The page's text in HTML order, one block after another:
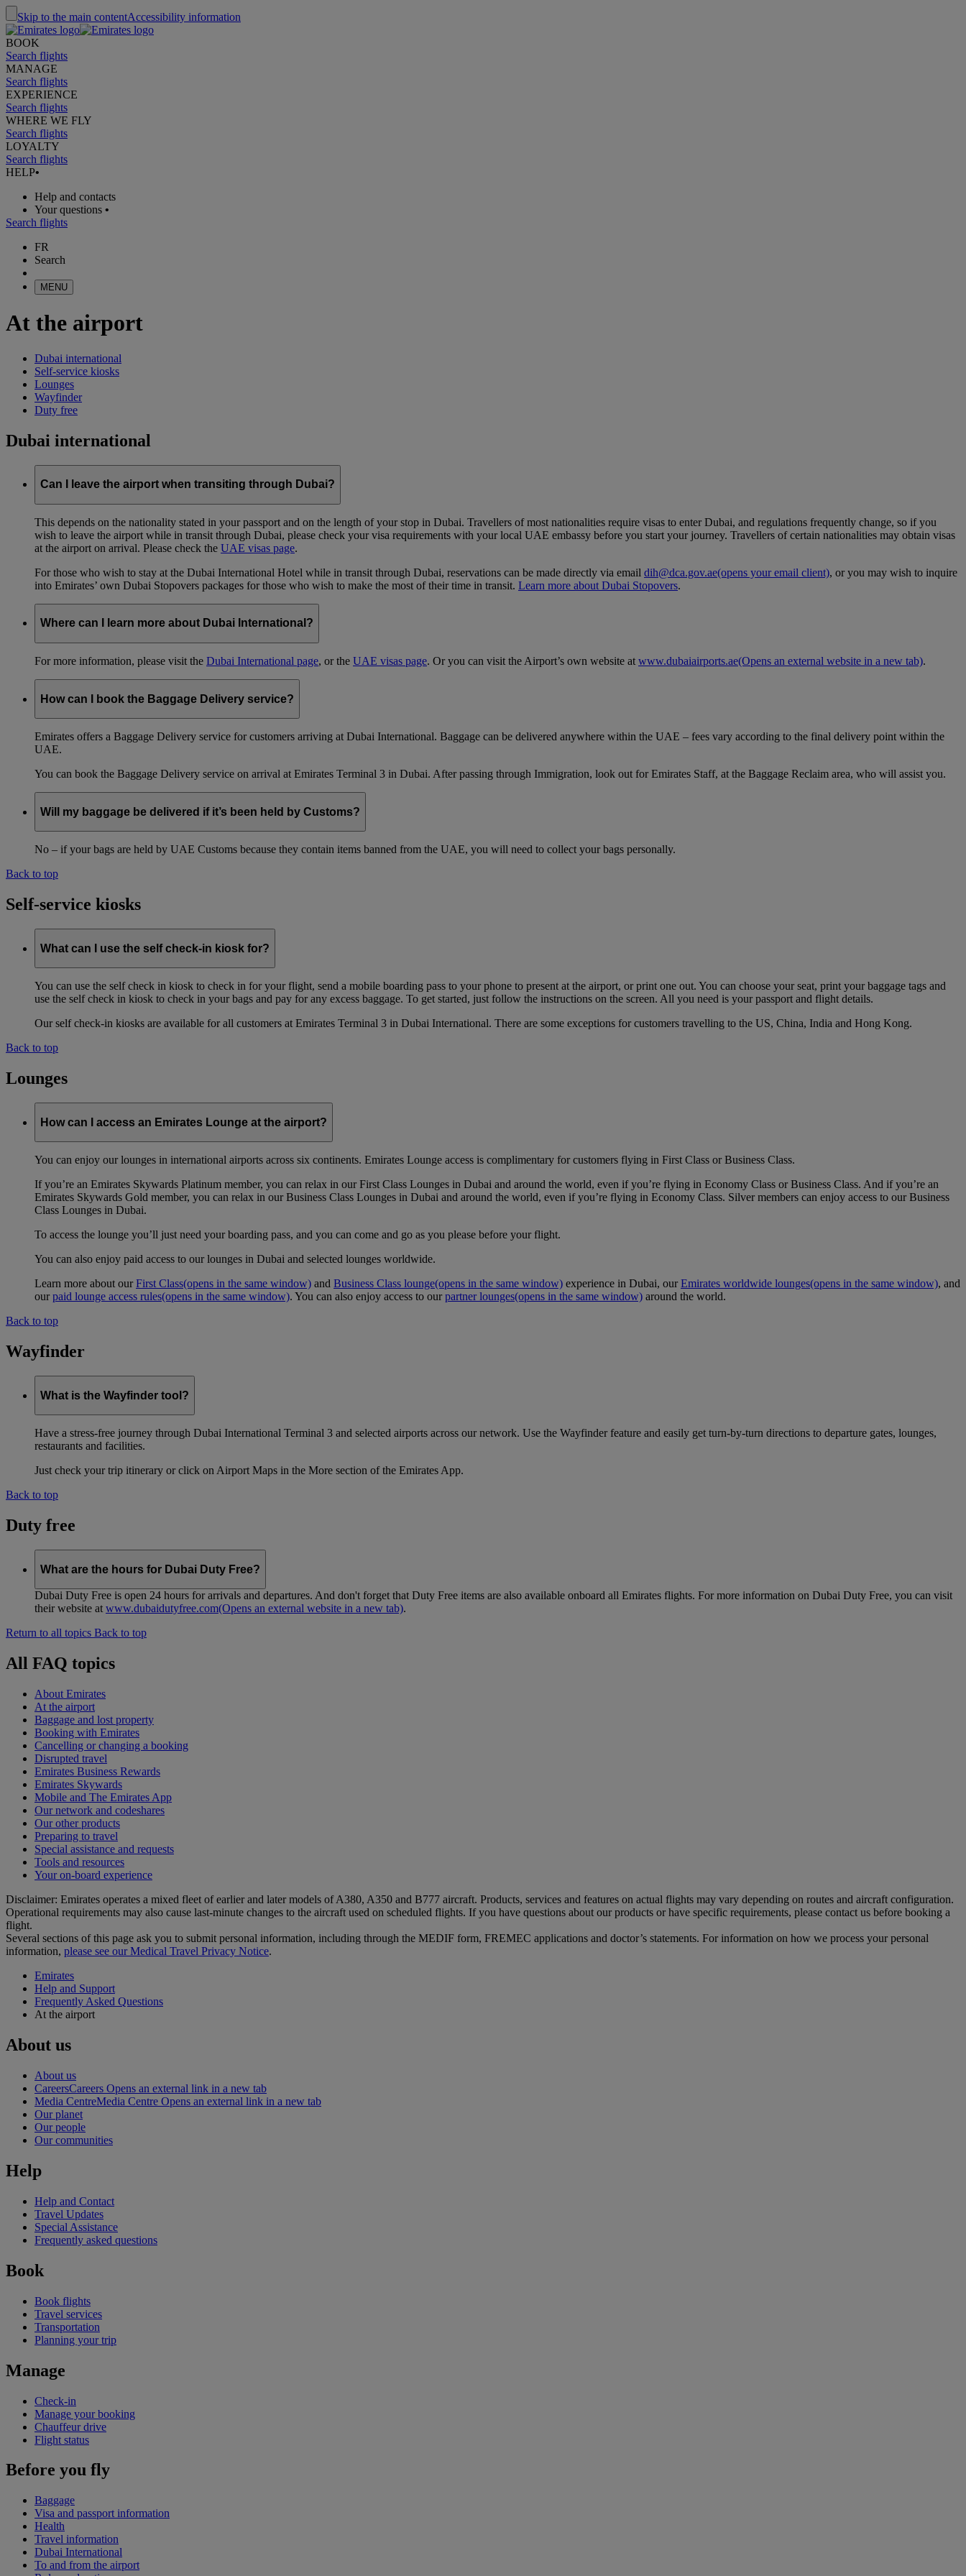
Skip to the main contentAccessibility information
BOOK
Search flights
MANAGE
Search flights
EXPERIENCE
Search flights
WHERE WE FLY
Search flights
LOYALTY
Search flights
HELP•
Help and contacts
Your questions •
Search flights
FR
Search
MENU
At the airport
Dubai international
Self-service kiosks
Lounges
Wayfinder
Duty free
Dubai international
Can I leave the airport when transiting through Dubai?
This depends on the nationality stated in your passport and on the length of your stop in Dubai. Travellers of most nationalities require visas to enter Dubai, and regulations frequently change, so if you
wish to leave the airport while in transit through Dubai, please check your visa requirements with your local UAE embassy before you start your journey. Travellers of certain nationalities may obtain visas
at the airport on arrival. Please check the UAE visas page.
For those who wish to stay at the Dubai International Hotel while in transit through Dubai, reservations can be made directly via email dih@dca.gov.ae(opens your email client), or you may wish to inquire
into Emirates’ own Dubai Stopovers packages for those who wish to make the most of their time in transit. Learn more about Dubai Stopovers.
Where can I learn more about Dubai International?
For more information, please visit the Dubai International page, or the UAE visas page. Or you can visit the Airport’s own website at www.dubaiairports.ae(Opens an external website in a new tab).
How can I book the Baggage Delivery service?
Emirates offers a Baggage Delivery service for customers arriving at Dubai International. Baggage can be delivered anywhere within the UAE – fees vary according to the final delivery point within the
UAE.
You can book the Baggage Delivery service on arrival at Emirates Terminal 3 in Dubai. After passing through Immigration, look out for Emirates Staff, at the Baggage Reclaim area, who will assist you.
Will my baggage be delivered if it’s been held by Customs?
No – if your bags are held by UAE Customs because they contain items banned from the UAE, you will need to collect your bags personally.
Back to top
Self-service kiosks
What can I use the self check-in kiosk for?
You can use the self check in kiosk to check in for your flight, send a mobile boarding pass to your phone to present at the airport, or print one out. You can choose your seat, print your baggage tags and
use the self check in kiosk to check in your bags and pay for any excess baggage. To get started, just follow the instructions on the screen. All you need is your passport and flight details.
Our self check-in kiosks are available for all customers at Emirates Terminal 3 in Dubai International. There are some exceptions for customers travelling to the US, China, India and Hong Kong.
Back to top
Lounges
How can I access an Emirates Lounge at the airport?
You can enjoy our lounges in international airports across six continents. Emirates Lounge access is complimentary for customers flying in First Class or Business Class.
If you’re an Emirates Skywards Platinum member, you can relax in our First Class Lounges in Dubai and around the world, even if you’re flying in Economy Class or Business Class. And if you’re an
Emirates Skywards Gold member, you can relax in our Business Class Lounges in Dubai and around the world, even if you’re flying in Economy Class. Silver members can enjoy access to our Business
Class Lounges in Dubai.
To access the lounge you’ll just need your boarding pass, and you can come and go as you please before your flight.
You can also enjoy paid access to our lounges in Dubai and selected lounges worldwide.
Learn more about ourFirst Class(opens in the same window) and Business Class lounge(opens in the same window) experience in Dubai, ourEmirates worldwide lounges(opens in the same window), and
ourpaid lounge access rules(opens in the same window). You can also enjoy access to ourpartner lounges(opens in the same window) around the world.
Back to top
Wayfinder
What is the Wayfinder tool?
Have a stress-free journey through Dubai International Terminal 3 and selected airports across our network. Use the Wayfinder feature and easily get turn-by-turn directions to departure gates, lounges,
restaurants and facilities.
Just check your trip itinerary or click on Airport Maps in the More section of the Emirates App.
Back to top
Duty free
What are the hours for Dubai Duty Free?
Dubai Duty Free is open 24 hours for arrivals and departures. And don't forget that Duty Free items are also available onboard all Emirates flights. For more information on Dubai Duty Free, you can visit
their website atwww.dubaidutyfree.com(Opens an external website in a new tab).
Return to all topics Back to top
All FAQ topics
About Emirates
At the airport
Baggage and lost property
Booking with Emirates
Cancelling or changing a booking
Disrupted travel
Emirates Business Rewards
Emirates Skywards
Mobile and The Emirates App
Our network and codeshares
Our other products
Preparing to travel
Special assistance and requests
Tools and resources
Your on-board experience
Disclaimer: Emirates operates a mixed fleet of earlier and later models of A380, A350 and B777 aircraft. Products, services and features on actual flights may vary depending on routes and aircraft configuration.
Operational requirements may also cause last‑minute changes to the aircraft used on scheduled flights. If you have questions about our products or have specific requirements, please contact us before booking a
flight.
Several sections of this page ask you to submit personal information, including through the MEDIF form, FREMEC applications and doctor’s statements. For information on how we process your personal
information, please see our Medical Travel Privacy Notice.
Emirates
Help and Support
Frequently Asked Questions
At the airport
About us
About us
CareersCareers Opens an external link in a new tab
Media CentreMedia Centre Opens an external link in a new tab
Our planet
Our people
Our communities
Help
Help and Contact
Travel Updates
Special Assistance
Frequently asked questions
Book
Book flights
Travel services
Transportation
Planning your trip
Manage
Check-in
Manage your booking
Chauffeur drive
Flight status
Before you fly
Baggage
Visa and passport information
Health
Travel information
Dubai International
To and from the airport